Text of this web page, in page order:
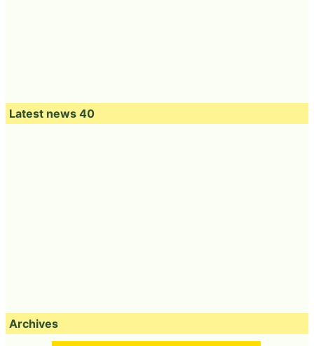
Latest news 40
Archives